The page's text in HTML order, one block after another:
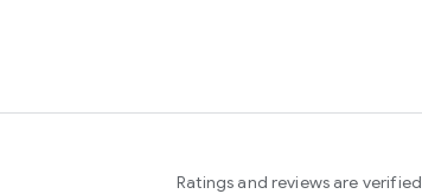
HD business cards' photos);
Ratings and reviews are verified